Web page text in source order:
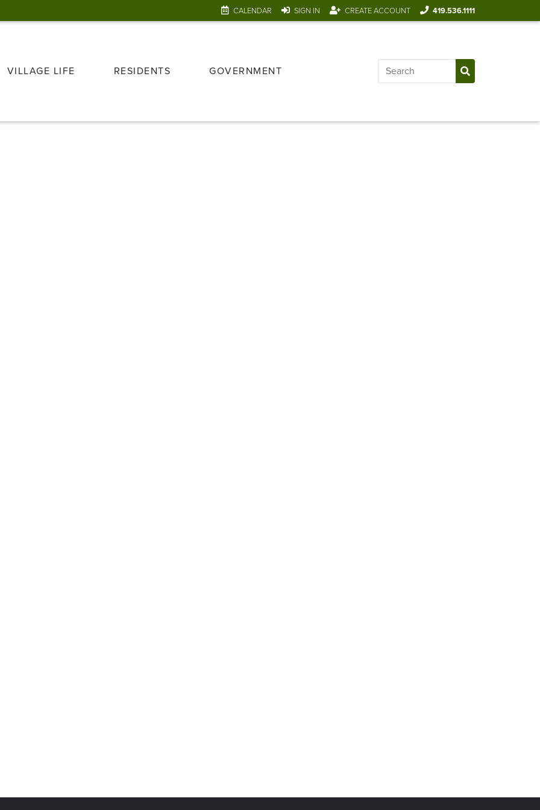
CALENDAR SIGN IN CREATE ACCOUNT 419.536.1111
VILLAGE LIFE RESIDENTS GOVERNMENT